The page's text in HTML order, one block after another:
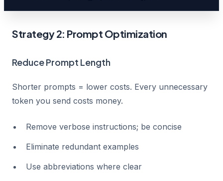
Strategy 2: Prompt Optimization
Reduce Prompt Length
Shorter prompts = lower costs. Every unnecessary
token you send costs money.
Remove verbose instructions; be concise
Eliminate redundant examples
Use abbreviations where clear